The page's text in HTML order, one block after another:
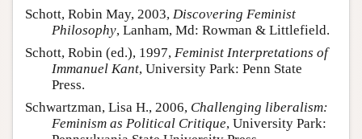
Schott, Robin May, 2003, Discovering Feminist
Philosophy, Lanham, Md: Rowman & Littlefield.
Schott, Robin (ed.), 1997, Feminist Interpretations of
Immanuel Kant, University Park: Penn State
Press.
Schwartzman, Lisa H., 2006, Challenging liberalism:
Feminism as Political Critique, University Park: